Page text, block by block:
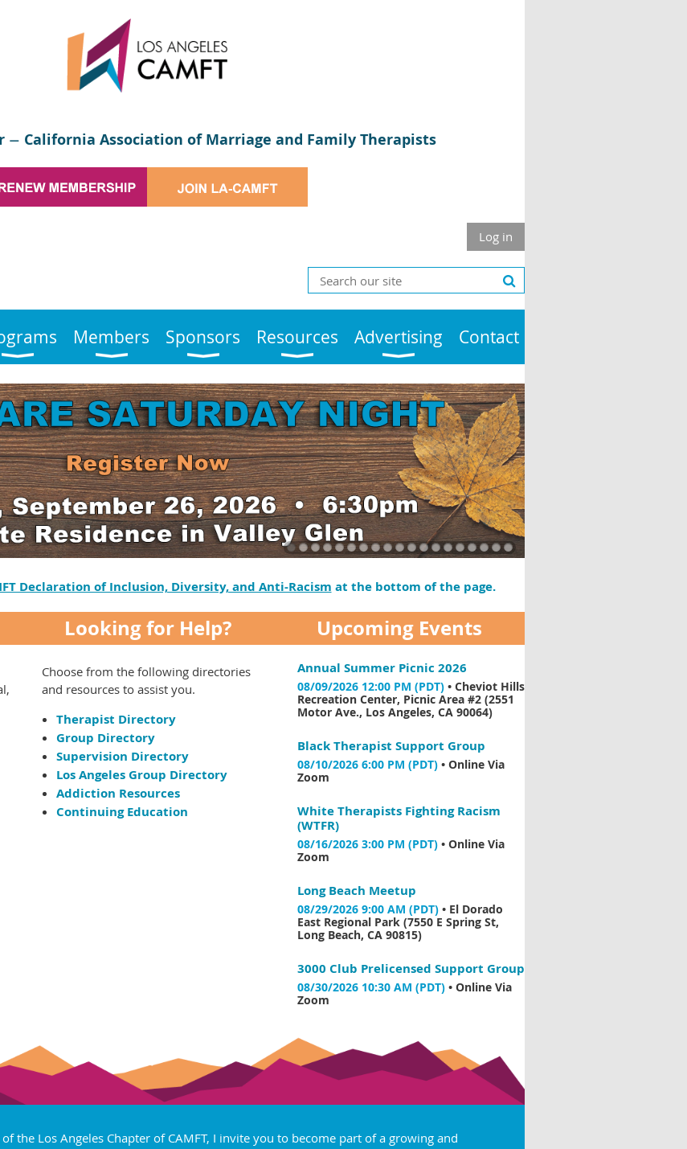
— California Association of Marriage and Family Therapists
Log in
Members Sponsors Resources Advertising Contact
Declaration of Inclusion, Diversity, and Anti-Racism at the bottom of the page.
Looking for Help?
Choose from the following directories
and resources to assist you.
Therapist Directory
Group Directory
Supervision Directory
Los Angeles Group Directory
Addiction Resources
Continuing Education
Upcoming Events
Annual Summer Picnic 2026
08/09/2026 12:00 PM (PDT) • Cheviot Hills
Recreation Center, Picnic Area #2 (2551
Motor Ave., Los Angeles, CA 90064)
Black Therapist Support Group
08/10/2026 6:00 PM (PDT) • Online Via
Zoom
White Therapists Fighting Racism
(WTFR)
08/16/2026 3:00 PM (PDT) • Online Via
Zoom
Long Beach Meetup
08/29/2026 9:00 AM (PDT) • El Dorado
East Regional Park (7550 E Spring St,
Long Beach, CA 90815)
3000 Club Prelicensed Support Group
08/30/2026 10:30 AM (PDT) • Online Via
Zoom
the Los Angeles Chapter of CAMFT, I invite you to become part of a growing and